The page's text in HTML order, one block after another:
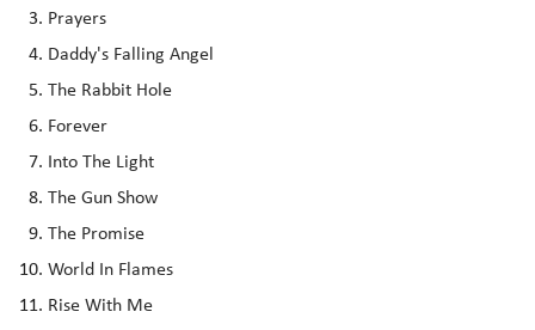
Prayers
Daddy's Falling Angel
The Rabbit Hole
Forever
Into The Light
The Gun Show
The Promise
World In Flames
Rise With Me